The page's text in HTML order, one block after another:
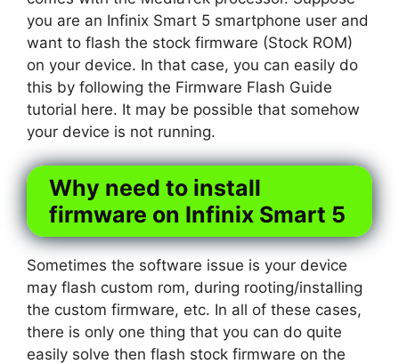
you are an Infinix Smart 5 smartphone user and
want to flash the stock firmware (Stock ROM)
on your device. In that case, you can easily do
this by following the Firmware Flash Guide
tutorial here. It may be possible that somehow
your device is not running.
Why need to install
firmware on Infinix Smart 5
Sometimes the software issue is your device
may flash custom rom, during rooting/installing
the custom firmware, etc. In all of these cases,
there is only one thing that you can do quite
easily solve then flash stock firmware on the